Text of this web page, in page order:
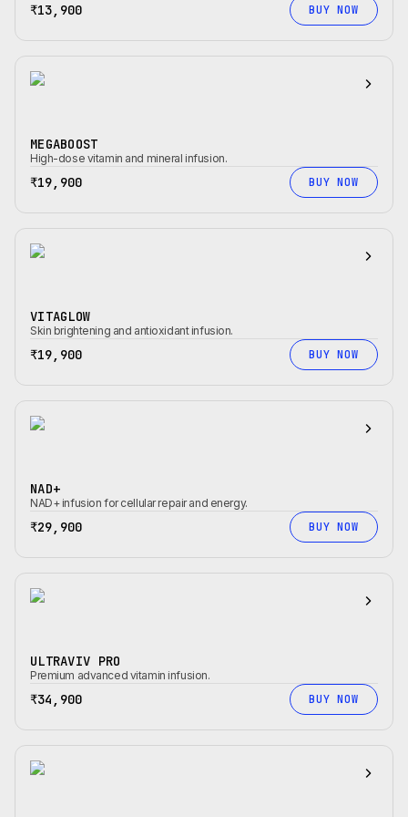
₹13,900 BUY NOW
MEGABOOST
High-dose vitamin and mineral infusion.
₹19,900 BUY NOW
VITAGLOW
Skin brightening and antioxidant infusion.
₹19,900 BUY NOW
NAD+
NAD+ infusion for cellular repair and energy.
₹29,900 BUY NOW
ULTRAVIV PRO
Premium advanced vitamin infusion.
₹34,900 BUY NOW